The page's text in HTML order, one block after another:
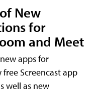
New
for
and Meet
apps for
Screencast app
well as new